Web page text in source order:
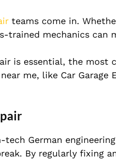
teams come in.
trained mechanics can
is essential, the most
me, like Car
German
By regularly fixing